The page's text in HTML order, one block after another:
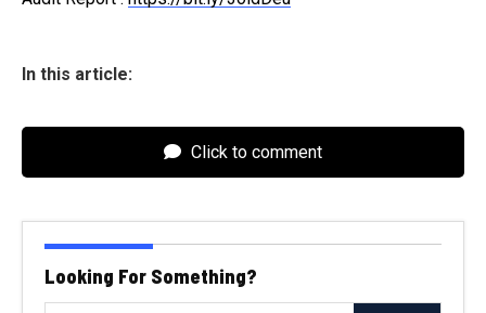
In this article:
Click to comment
Looking For Something?